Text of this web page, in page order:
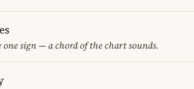
sign — a chord of the chart sounds.